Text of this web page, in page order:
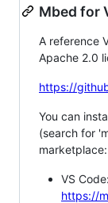
Mbed for
A reference
Apache 2.0
https://
You can
(search for
marketplace:
VS Code:
https://